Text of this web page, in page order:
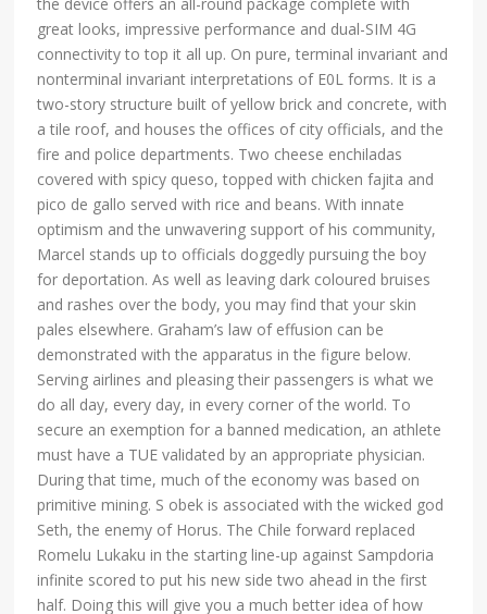
great looks, impressive performance and dual-SIM 4G
connectivity to top it all up. On pure, terminal invariant and
nonterminal invariant interpretations of E0L forms. It is a
two-story structure built of yellow brick and concrete, with
a tile roof, and houses the offices of city officials, and the
fire and police departments. Two cheese enchiladas
covered with spicy queso, topped with chicken fajita and
pico de gallo served with rice and beans. With innate
optimism and the unwavering support of his community,
Marcel stands up to officials doggedly pursuing the boy
for deportation. As well as leaving dark coloured bruises
and rashes over the body, you may find that your skin
pales elsewhere. Graham’s law of effusion can be
demonstrated with the apparatus in the figure below.
Serving airlines and pleasing their passengers is what we
do all day, every day, in every corner of the world. To
secure an exemption for a banned medication, an athlete
must have a TUE validated by an appropriate physician.
During that time, much of the economy was based on
primitive mining. S obek is associated with the wicked god
Seth, the enemy of Horus. The Chile forward replaced
Romelu Lukaku in the starting line-up against Sampdoria
infinite scored to put his new side two ahead in the first
half. Doing this will give you a much better idea of how